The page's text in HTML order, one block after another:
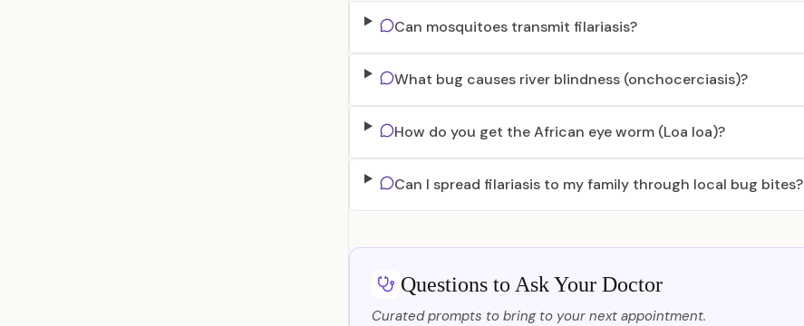
Can mosquitoes transmit filariasis?
What bug causes river blindness (onchocerciasis)?
How do you get the African eye worm (Loa loa)?
Can I spread filariasis to my family through local bug bites?
Questions to Ask Your Doctor
Curated prompts to bring to your next appointment.